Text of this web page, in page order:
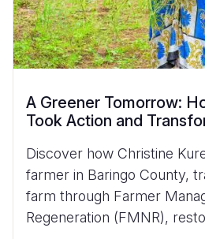
A Greener Tomorrow:
Took Action and
Discover how Christine
farmer in Baringo County,
farm through Farmer
Regeneration (FMNR),